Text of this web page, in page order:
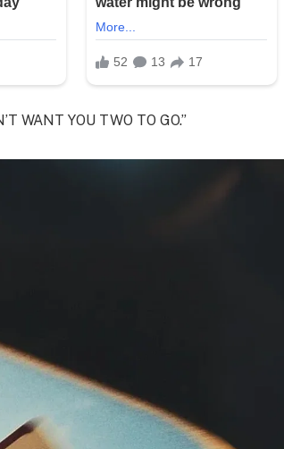
WANT YOU TWO TO GO.”